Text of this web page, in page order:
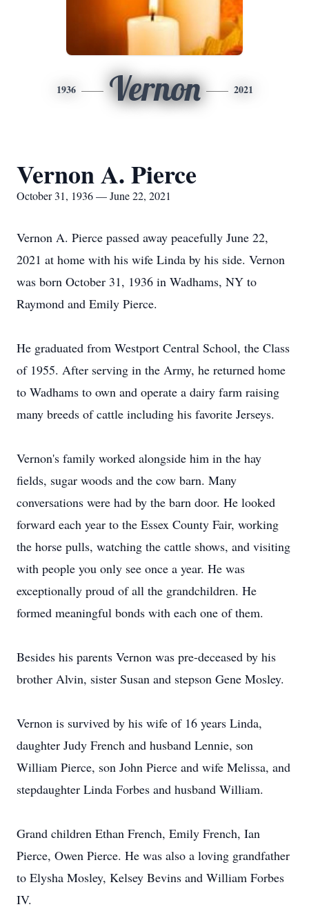
1936 Vernon 2021
Vernon A. Pierce
October 31, 1936 — June 22, 2021
Vernon A. Pierce passed away peacefully June 22,
2021 at home with his wife Linda by his side. Vernon
was born October 31, 1936 in Wadhams, NY to
Raymond and Emily Pierce.
He graduated from Westport Central School, the Class
of 1955. After serving in the Army, he returned home
to Wadhams to own and operate a dairy farm raising
many breeds of cattle including his favorite Jerseys.
Vernon's family worked alongside him in the hay
fields, sugar woods and the cow barn. Many
conversations were had by the barn door. He looked
forward each year to the Essex County Fair, working
the horse pulls, watching the cattle shows, and visiting
with people you only see once a year. He was
exceptionally proud of all the grandchildren. He
formed meaningful bonds with each one of them.
Besides his parents Vernon was pre-deceased by his
brother Alvin, sister Susan and stepson Gene Mosley.
Vernon is survived by his wife of 16 years Linda,
daughter Judy French and husband Lennie, son
William Pierce, son John Pierce and wife Melissa, and
stepdaughter Linda Forbes and husband William.
Grand children Ethan French, Emily French, Ian
Pierce, Owen Pierce. He was also a loving grandfather
to Elysha Mosley, Kelsey Bevins and William Forbes
IV.